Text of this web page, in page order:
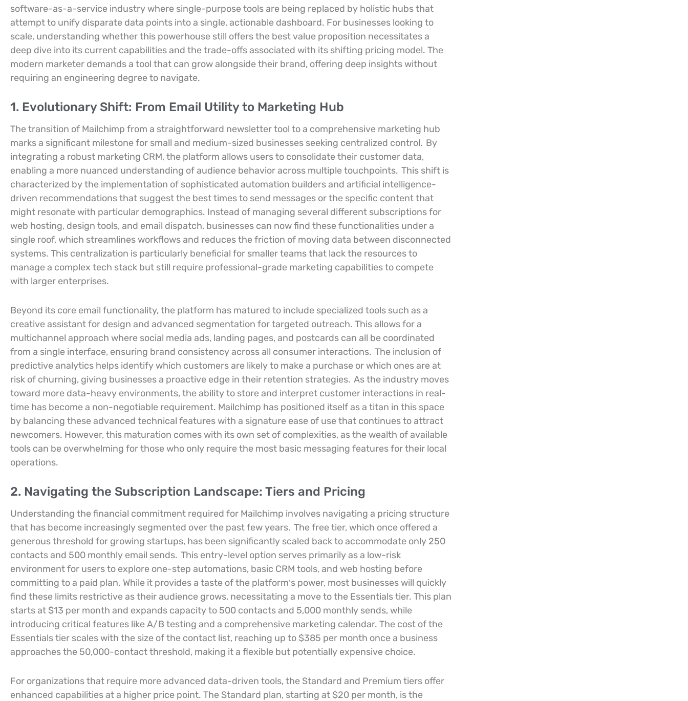
software-as-a-service industry where single-purpose tools are being replaced by holistic hubs that
attempt to unify disparate data points into a single, actionable dashboard. For businesses looking to
scale, understanding whether this powerhouse still offers the best value proposition necessitates a
deep dive into its current capabilities and the trade-offs associated with its shifting pricing model. The
modern marketer demands a tool that can grow alongside their brand, offering deep insights without
requiring an engineering degree to navigate.
1. Evolutionary Shift: From Email Utility to Marketing Hub
The transition of Mailchimp from a straightforward newsletter tool to a comprehensive marketing hub
marks a significant milestone for small and medium-sized businesses seeking centralized control. By
integrating a robust marketing CRM, the platform allows users to consolidate their customer data,
enabling a more nuanced understanding of audience behavior across multiple touchpoints. This shift is
characterized by the implementation of sophisticated automation builders and artificial intelligence-
driven recommendations that suggest the best times to send messages or the specific content that
might resonate with particular demographics. Instead of managing several different subscriptions for
web hosting, design tools, and email dispatch, businesses can now find these functionalities under a
single roof, which streamlines workflows and reduces the friction of moving data between disconnected
systems. This centralization is particularly beneficial for smaller teams that lack the resources to
manage a complex tech stack but still require professional-grade marketing capabilities to compete
with larger enterprises.
Beyond its core email functionality, the platform has matured to include specialized tools such as a
creative assistant for design and advanced segmentation for targeted outreach. This allows for a
multichannel approach where social media ads, landing pages, and postcards can all be coordinated
from a single interface, ensuring brand consistency across all consumer interactions. The inclusion of
predictive analytics helps identify which customers are likely to make a purchase or which ones are at
risk of churning, giving businesses a proactive edge in their retention strategies. As the industry moves
toward more data-heavy environments, the ability to store and interpret customer interactions in real-
time has become a non-negotiable requirement. Mailchimp has positioned itself as a titan in this space
by balancing these advanced technical features with a signature ease of use that continues to attract
newcomers. However, this maturation comes with its own set of complexities, as the wealth of available
tools can be overwhelming for those who only require the most basic messaging features for their local
operations.
2. Navigating the Subscription Landscape: Tiers and Pricing
Understanding the financial commitment required for Mailchimp involves navigating a pricing structure
that has become increasingly segmented over the past few years. The free tier, which once offered a
generous threshold for growing startups, has been significantly scaled back to accommodate only 250
contacts and 500 monthly email sends. This entry-level option serves primarily as a low-risk
environment for users to explore one-step automations, basic CRM tools, and web hosting before
committing to a paid plan. While it provides a taste of the platform’s power, most businesses will quickly
find these limits restrictive as their audience grows, necessitating a move to the Essentials tier. This plan
starts at $13 per month and expands capacity to 500 contacts and 5,000 monthly sends, while
introducing critical features like A/B testing and a comprehensive marketing calendar. The cost of the
Essentials tier scales with the size of the contact list, reaching up to $385 per month once a business
approaches the 50,000-contact threshold, making it a flexible but potentially expensive choice.
For organizations that require more advanced data-driven tools, the Standard and Premium tiers offer
enhanced capabilities at a higher price point. The Standard plan, starting at $20 per month, is the